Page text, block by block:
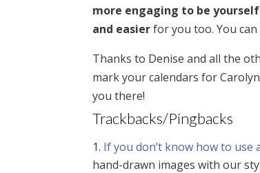
more engaging to be
and easierfor you too. You can
Thanks to Denise and all the
mark your calendars for
you there!
Trackbacks/Pingbacks
If you don’t know how to use
hand-drawn images with our